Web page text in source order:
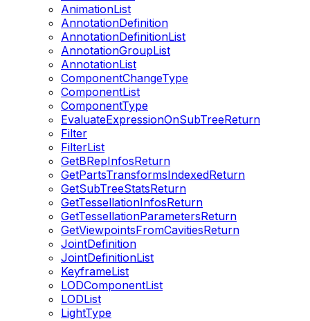
AnimationList
AnnotationDefinition
AnnotationDefinitionList
AnnotationGroupList
AnnotationList
ComponentChangeType
ComponentList
ComponentType
EvaluateExpressionOnSubTreeReturn
Filter
FilterList
GetBRepInfosReturn
GetPartsTransformsIndexedReturn
GetSubTreeStatsReturn
GetTessellationInfosReturn
GetTessellationParametersReturn
GetViewpointsFromCavitiesReturn
JointDefinition
JointDefinitionList
KeyframeList
LODComponentList
LODList
LightType